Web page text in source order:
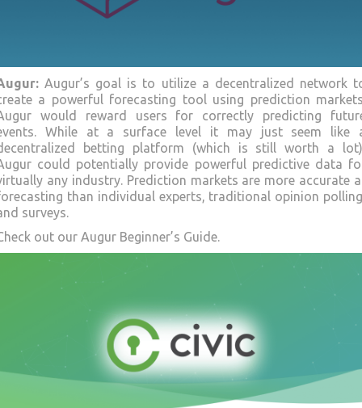
:Augur’s goal is to utilize a decentralized network
a powerful forecasting tool using prediction
would reward users for correctly predicting
While at a surface level it may just seem like
betting platform (which is still worth a
could potentially provide powerful predictive data
any industry. Prediction markets are more accurate
than individual experts, traditional opinion
surveys.
out our Augur Beginner’s Guide.